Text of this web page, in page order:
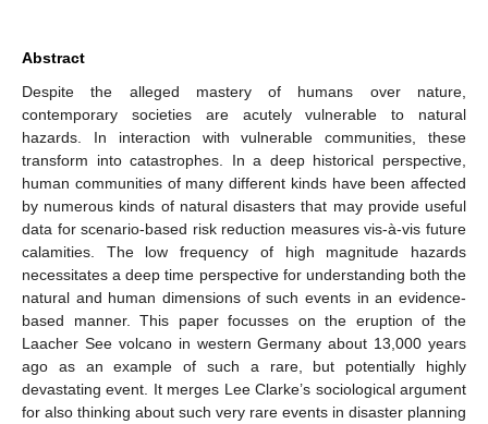
Abstract
Despite the alleged mastery of humans over nature,
contemporary societies are acutely vulnerable to natural
hazards. In interaction with vulnerable communities, these
transform into catastrophes. In a deep historical perspective,
human communities of many different kinds have been affected
by numerous kinds of natural disasters that may provide useful
data for scenario-based risk reduction measures vis-à-vis future
calamities. The low frequency of high magnitude hazards
necessitates a deep time perspective for understanding both the
natural and human dimensions of such events in an evidence-
based manner. This paper focusses on the eruption of the
Laacher See volcano in western Germany about 13,000 years
ago as an example of such a rare, but potentially highly
devastating event. It merges Lee Clarke’s sociological argument
for also thinking about such very rare events in disaster planning